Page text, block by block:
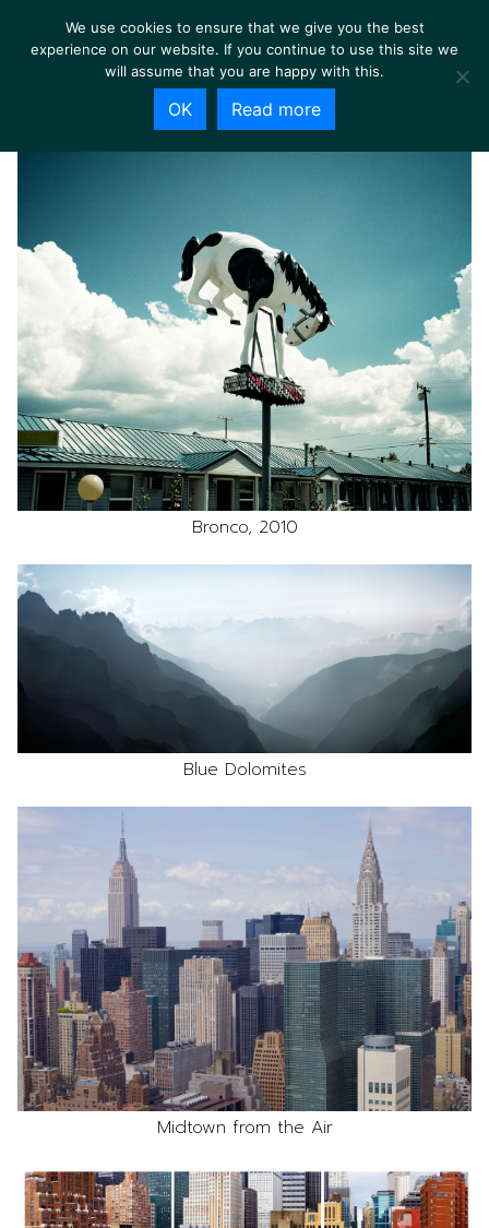
Bronco, 2010
Blue Dolomites
Midtown from the Air
We use cookies to ensure that we give you the best
experience on our website. If you continue to use this site we
will assume that you are happy with this.
OK Read more